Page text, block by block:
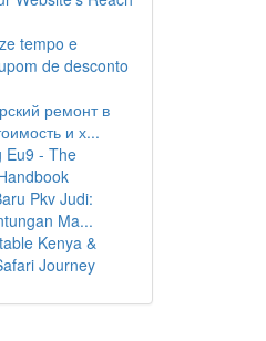
tempo e
de desconto
ремонт в
и х...
Eu9 - The
Pkv Judi:
Ma...
Kenya &
Journey